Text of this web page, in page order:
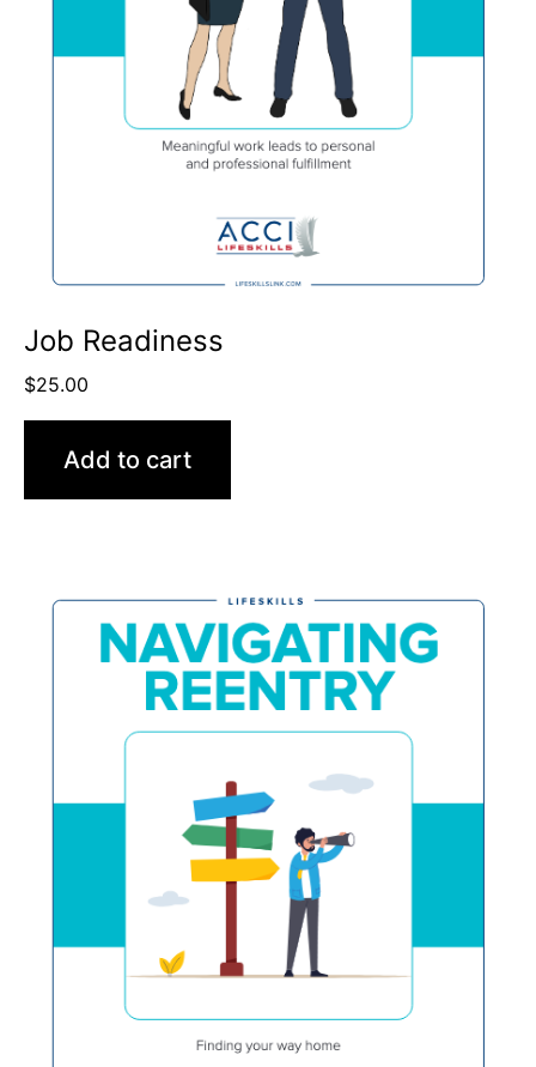
Job Readiness
$25.00
Add to cart